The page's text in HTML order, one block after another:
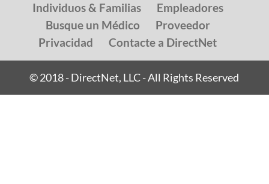
Individuos & Familias
Empleadores
Busque un Médico
Proveedor
Privacidad
Contacte a DirectNet
© 2018 - DirectNet, LLC - All Rights Reserved